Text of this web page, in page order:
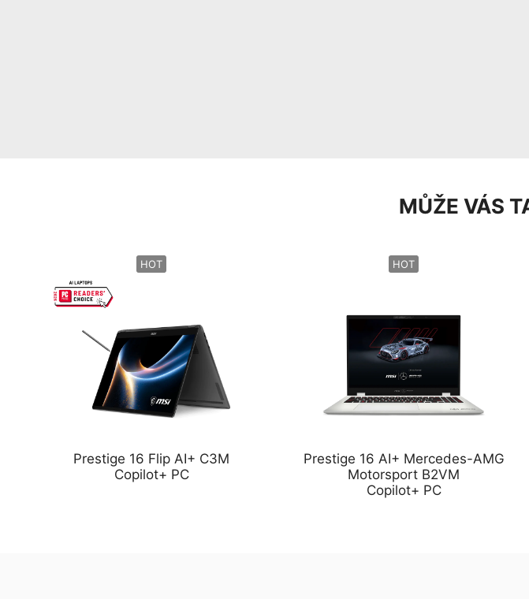
MŮŽE VÁS
HOT
Prestige 16 Flip AI+ C3M
Copilot+ PC
HOT
Prestige 16 AI+ Mercedes-AMG
Motorsport B2VM
Copilot+ PC